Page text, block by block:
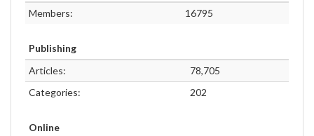
Members:
16795
Publishing
Articles:
78,705
Categories:
202
Online